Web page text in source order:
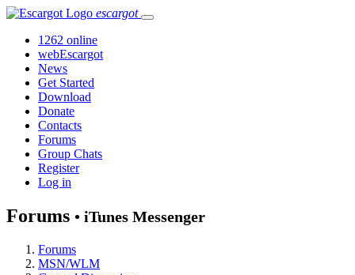
escargot
1262 online
webEscargot
News
Get Started
Download
Donate
Contacts
Forums
Group Chats
Register
Log in
Forums • iTunes Messenger
Forums
MSN/WLM